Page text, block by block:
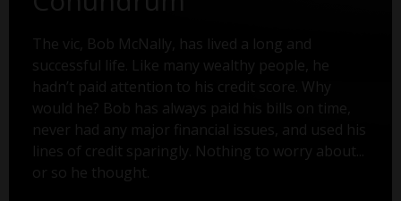
The vic, Bob McNally, has lived a long and
successful life. Like many wealthy people, he
hadn’t paid attention to his credit score. Why
would he? Bob has always paid his bills on time,
never had any major financial issues, and used his
lines of credit sparingly. Nothing to worry about...
or so he thought.